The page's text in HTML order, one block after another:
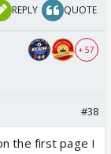
REPLY QUOTE
+ 57
#38
the first page I